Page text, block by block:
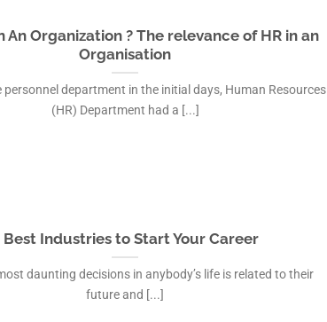
An Organization ? The relevance of HR in an
Organisation
personnel department in the initial days, Human Resources
(HR) Department had a [...]
Best Industries to Start Your Career
daunting decisions in anybody’s life is related to their
future and [...]